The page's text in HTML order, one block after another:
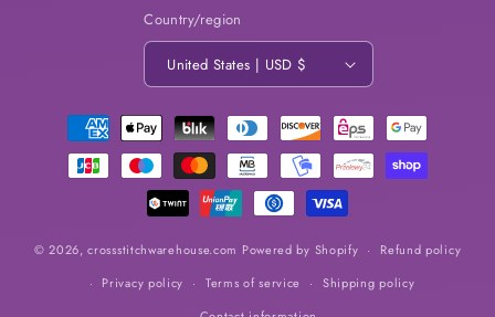
Country/region
United States | USD $
Payment
methods
© 2026,crossstitchwarehouse.com Powered by Shopify
Refund policy
Privacy policy
Terms of service
Shipping policy